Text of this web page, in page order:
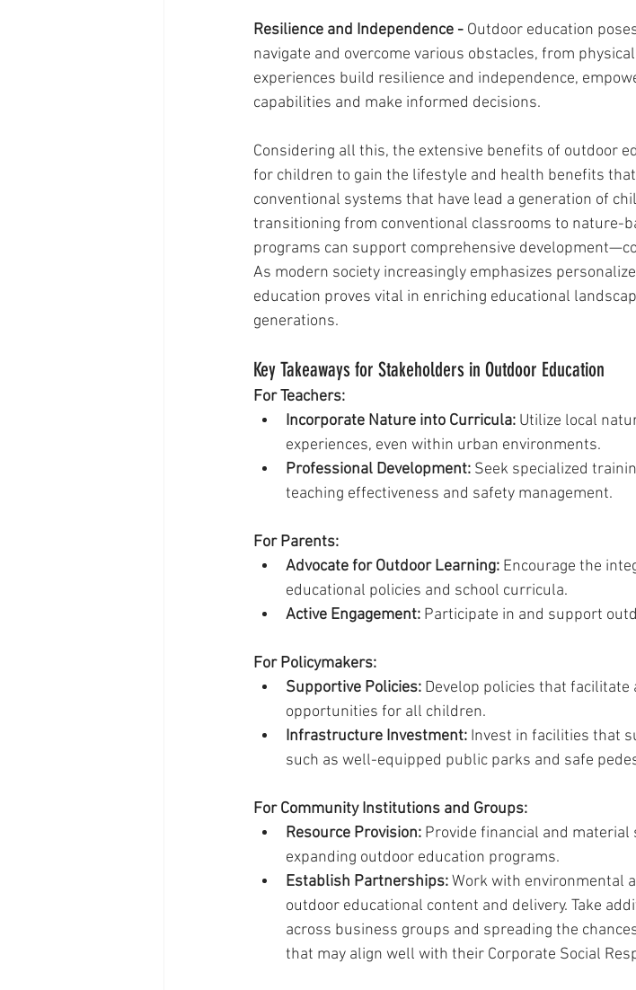
Resilience and Independence - Outdoor education
navigate and overcome various obstacles, from
experiences build resilience and independence,
capabilities and make informed decisions.
Considering all this, the extensive benefits of outdoor
for children to gain the lifestyle and health benefits
conventional systems that have lead a generation of
transitioning from conventional classrooms to nature-
programs can support comprehensive
As modern society increasingly emphasizes
education proves vital in enriching educational
generations.
Key Takeaways for Stakeholders in Outdoor Education
For Teachers:
Incorporate Nature into Curricula: Utilize local
experiences, even within urban environments.
Professional Development: Seek specialized
teaching effectiveness and safety management.
For Parents:
Advocate for Outdoor Learning: Encourage the
educational policies and school curricula.
Active Engagement: Participate in and support
For Policymakers:
Supportive Policies: Develop policies that
opportunities for all children.
Infrastructure Investment: Invest in facilities that
such as well-equipped public parks and safe
For Community Institutions and Groups:
Resource Provision: Provide financial and
expanding outdoor education programs.
Establish Partnerships: Work with environmental
outdoor educational content and delivery. Take
across business groups and spreading the
that may align well with their Corporate Social